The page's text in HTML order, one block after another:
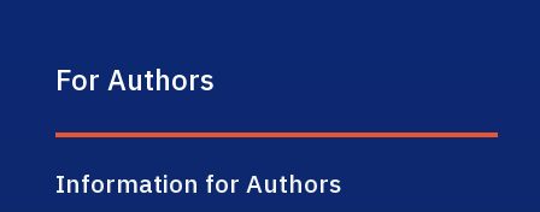
For Authors
Information for Authors